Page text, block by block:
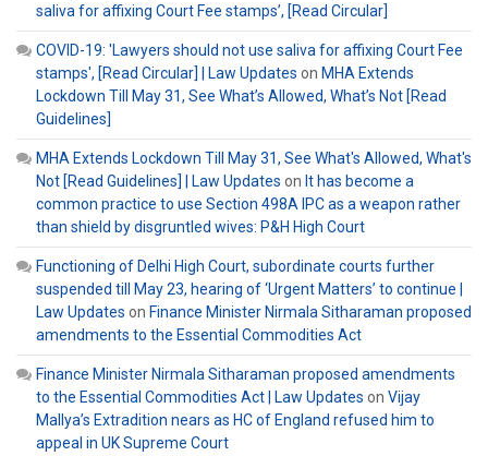
saliva for affixing Court Fee stamps’, [Read Circular]
COVID-19: 'Lawyers should not use saliva for affixing Court Fee
stamps', [Read Circular] | Law Updates on MHA Extends
Lockdown Till May 31, See What’s Allowed, What’s Not [Read
Guidelines]
MHA Extends Lockdown Till May 31, See What's Allowed, What's
Not [Read Guidelines] | Law Updates on It has become a
common practice to use Section 498A IPC as a weapon rather
than shield by disgruntled wives: P&H High Court
Functioning of Delhi High Court, subordinate courts further
suspended till May 23, hearing of ‘Urgent Matters’ to continue |
Law Updates on Finance Minister Nirmala Sitharaman proposed
amendments to the Essential Commodities Act
Finance Minister Nirmala Sitharaman proposed amendments
to the Essential Commodities Act | Law Updates on Vijay
Mallya’s Extradition nears as HC of England refused him to
appeal in UK Supreme Court